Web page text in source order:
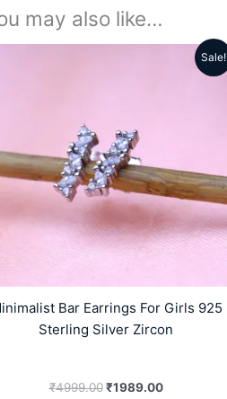
may also like…
Sale!
Bar Earrings For Girls 925
Sterling Silver Zircon
₹4999.00
was:
₹4999.00.
₹1989.00
Current
₹1989.00.